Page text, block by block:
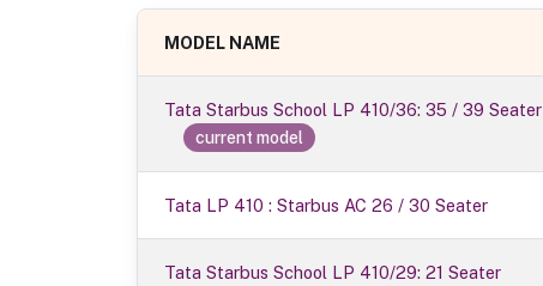
MODEL NAME
Tata Starbus School LP 410/36: 35 / 39 Seater
current model
Tata LP 410 : Starbus AC 26 / 30 Seater
Tata Starbus School LP 410/29: 21 Seater